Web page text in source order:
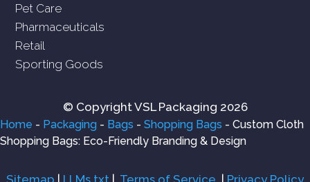
Pet Care
Pharmaceuticals
Retail
Sporting Goods
© Copyright VSL Packaging 2026
Home - Packaging - Bags - Shopping Bags - Custom Cloth
Shopping Bags: Eco-Friendly Branding & Design
Sitemap | LLMs.txt | Terms of Service | Privacy Policy